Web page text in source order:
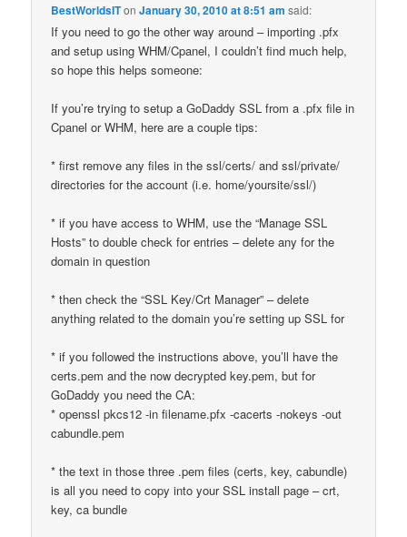
BestWorldsITonJanuary 30, 2010 at 8:51 am said:
If you need to go the other way around – importing .pfx
and setup using WHM/Cpanel, I couldn’t find much help,
so hope this helps someone:
If you’re trying to setup a GoDaddy SSL from a .pfx file in
Cpanel or WHM, here are a couple tips:
* first remove any files in the ssl/certs/ and ssl/private/
directories for the account (i.e. home/yoursite/ssl/)
* if you have access to WHM, use the “Manage SSL
Hosts” to double check for entries – delete any for the
domain in question
* then check the “SSL Key/Crt Manager” – delete
anything related to the domain you’re setting up SSL for
* if you followed the instructions above, you’ll have the
certs.pem and the now decrypted key.pem, but for
GoDaddy you need the CA:
* openssl pkcs12 -in filename.pfx -cacerts -nokeys -out
cabundle.pem
* the text in those three .pem files (certs, key, cabundle)
is all you need to copy into your SSL install page – crt,
key, ca bundle